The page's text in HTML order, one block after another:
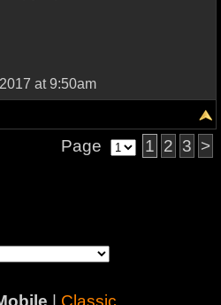
at 9:50am
Page 1 2 3 >
Classic